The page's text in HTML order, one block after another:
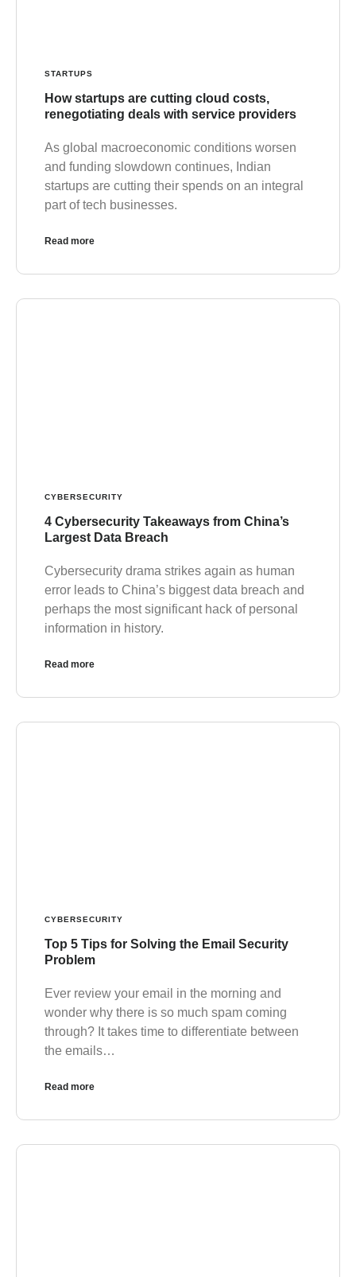
STARTUPS
How startups are cutting cloud costs,
renegotiating deals with service providers
As global macroeconomic conditions worsen
and funding slowdown continues, Indian
startups are cutting their spends on an integral
part of tech businesses.
Read more
CYBERSECURITY
4 Cybersecurity Takeaways from China’s
Largest Data Breach
Cybersecurity drama strikes again as human
error leads to China’s biggest data breach and
perhaps the most significant hack of personal
information in history.
Read more
CYBERSECURITY
Top 5 Tips for Solving the Email Security
Problem
Ever review your email in the morning and
wonder why there is so much spam coming
through? It takes time to differentiate between
the emails…
Read more